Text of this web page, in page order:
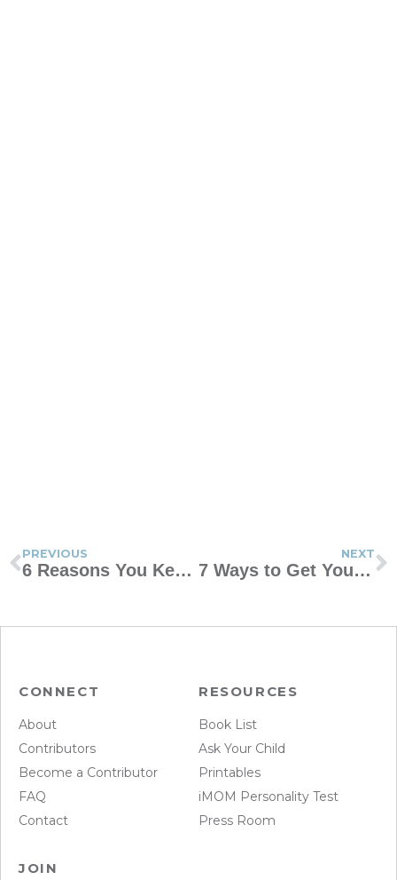
PREVIOUS
6 Reasons You Keep Asking “Am I a Bad Mom?”
NEXT
7 Ways to Get Your Teen to Actually Talk to You
CONNECT
About
Contributors
Become a Contributor
FAQ
Contact
RESOURCES
Book List
Ask Your Child
Printables
iMOM Personality Test
Press Room
JOIN